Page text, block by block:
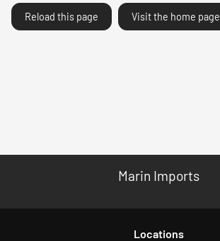
Reload this page Visit the home page
Marin Imports
Locations